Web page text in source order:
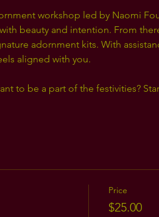
workshop led by Naomi
beauty and intention. From
adornment kits. With
aligned with you.
to be a part of the festivities?
Price
$25.00